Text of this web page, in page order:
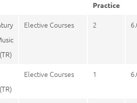
Practice
Elective Courses 2
Elective Courses 1